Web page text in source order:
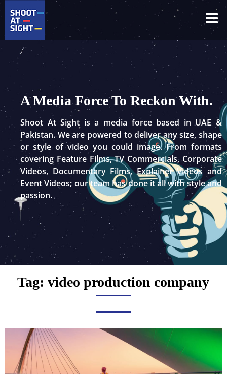
Skip
content
A Media Force To Reckon With.
Shoot At Sight is a media force based in UAE &
Pakistan. We are powered to deliver any size, shape
or style of video you could image. From formats
covering Feature Films, TV Commercials, Corporate
Videos, Documentary Films, Explainer Videos and
Event Videos; our team has done it all with style and
passion.
Tag:video production company